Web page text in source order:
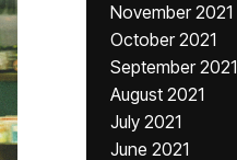
November 2021
October 2021
September 2021
August 2021
July 2021
June 2021